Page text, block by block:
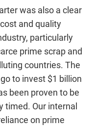
was also a clear
and quality
particularly
prime scrap and
countries. The
to invest $1 billion
been proven to be
timed. Our internal
on prime